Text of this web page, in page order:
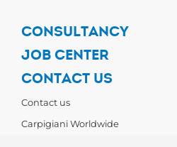
CONSULTANCY
JOB CENTER
CONTACT US
Contact us
Carpigiani Worldwide